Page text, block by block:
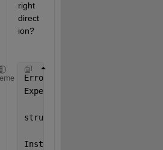
right
direct
ion?
Error
Expected
struct
Instead